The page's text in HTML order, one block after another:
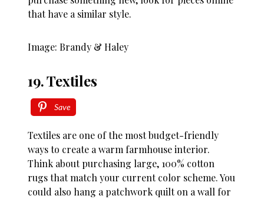
that have a similar style.
Image: Brandy & Haley
19. Textiles
Save
Textiles are one of the most budget-friendly
ways to create a warm farmhouse interior.
Think about purchasing large, 100% cotton
rugs that match your current color scheme. You
could also hang a patchwork quilt on a wall for